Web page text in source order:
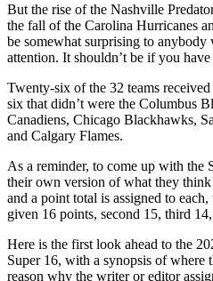
But the rise of the Nashville
the fall of the Carolina Hurricanes
be somewhat surprising to anybody
attention. It shouldn’t be if you have
Twenty-six of the 32 teams
six that didn’t were the Columbus
Canadiens, Chicago Blackhawks,
and Calgary Flames.
As a reminder, to come up with the
their own version of what they
and a point total is assigned to
given 16 points, second 15, third
Here is the first look ahead to the
Super 16, with a synopsis of where
reason why the writer or editor